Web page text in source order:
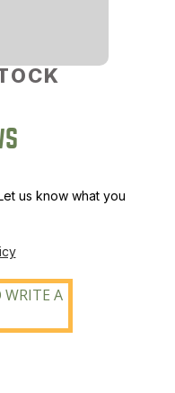
us know what you
WRITE A